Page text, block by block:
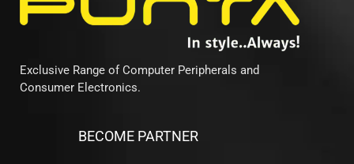
Exclusive Range of Computer Peripherals and
Consumer Electronics.
BECOME PARTNER